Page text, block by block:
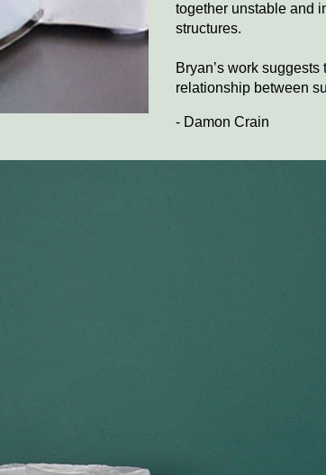
together unstable and
structures.
Bryan’s work
relationship between
- Damon Crain